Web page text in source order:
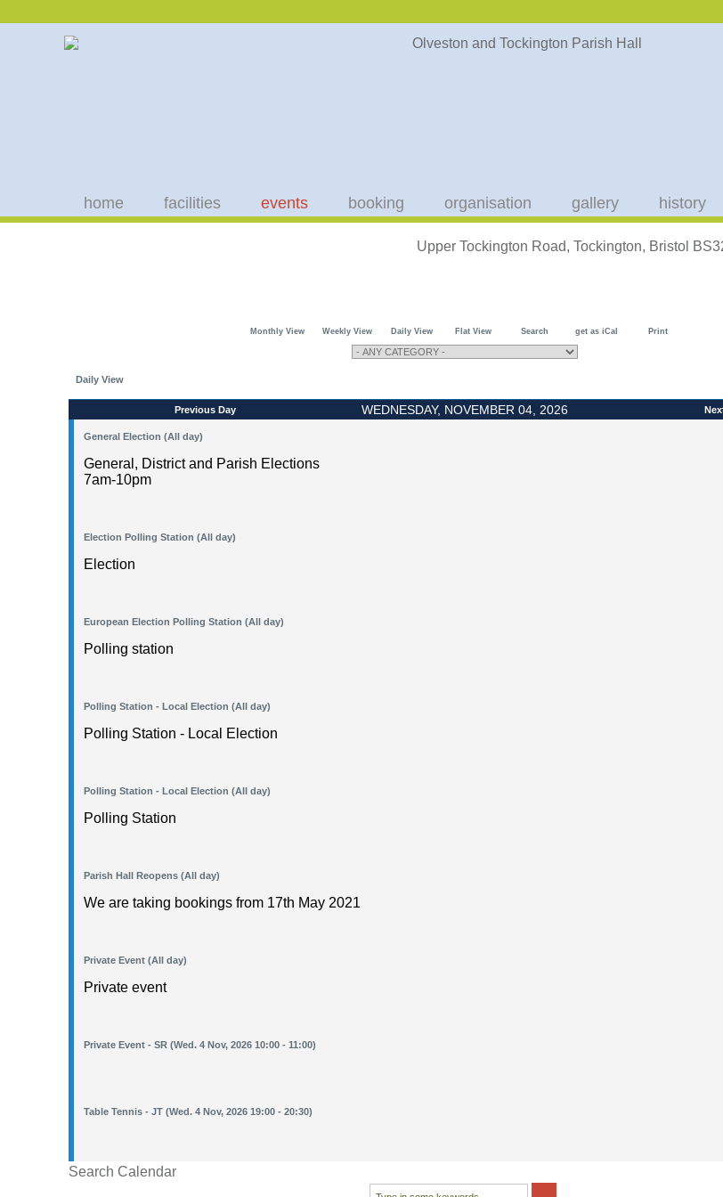
home facilities events booking organisation gallery history
Upper Tockington Road, Tockington, Bristol
Monthly View Weekly View Daily View Flat View Search get as iCal Print
Daily View
Previous Day WEDNESDAY, NOVEMBER 04, 2026
General Election (All day)
General, District and Parish Elections
7am-10pm
Election Polling Station (All day)
Election
European Election Polling Station (All day)
Polling station
Polling Station - Local Election (All day)
Polling Station - Local Election
Polling Station - Local Election (All day)
Polling Station
Parish Hall Reopens (All day)
We are taking bookings from 17th May 2021
Private Event (All day)
Private event
Private Event - SR (Wed. 4 Nov, 2026 10:00 - 11:00)
Table Tennis - JT (Wed. 4 Nov, 2026 19:00 - 20:30)
Search Calendar